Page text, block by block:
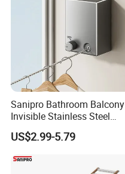
FAQ
Sanipro Bathroom Balcony
Invisible Stainless Steel
Wire Rope Non-Punching
Clothes-Drying Rack
Retractable Clothes Line
US$2.99-5.79